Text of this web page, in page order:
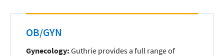
OB/GYN
Gynecology: Guthrie provides a full range of